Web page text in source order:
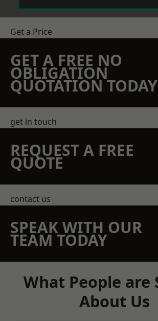
Get a Price
GET A FREE NO
OBLIGATION
QUOTATION TODAY
get in touch
REQUEST A FREE
QUOTE
contact us
SPEAK WITH OUR
TEAM TODAY
What People are
About Us